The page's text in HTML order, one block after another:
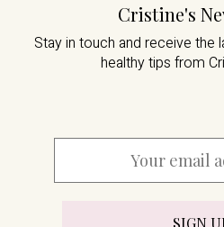
Cristine's
Stay in touch and receive the
healthy tips from